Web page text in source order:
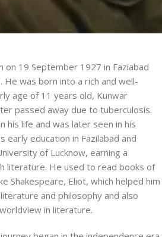
on 19 September 1927 in Faziabad
He was born into a rich and well-
age of 11 years old, Kunwar
passed away due to tuberculosis.
his life and was later seen in his
early education in Fazilabad and
of Lucknow, earning a
literature. He used to read books of
Shakespeare, Eliot, which helped him
and philosophy and also
in literature.